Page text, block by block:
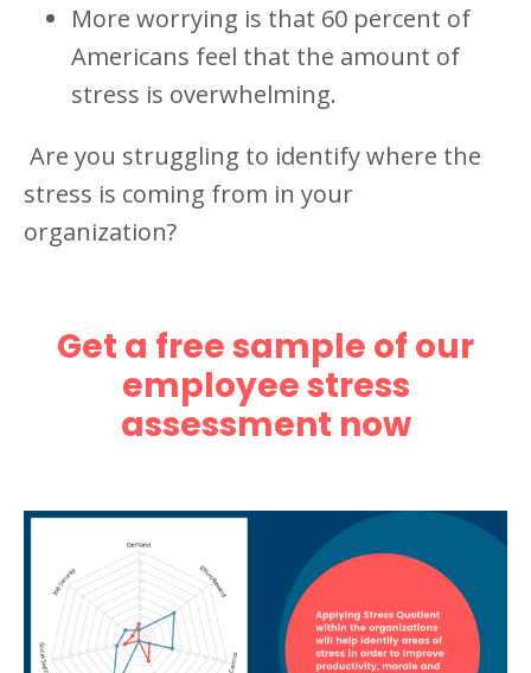
More worrying is that 60 percent of
Americans feel that the amount of
stress is overwhelming.
Are you struggling to identify where the
stress is coming from in your
organization?
Get a free sample of our
employee stress
assessment now